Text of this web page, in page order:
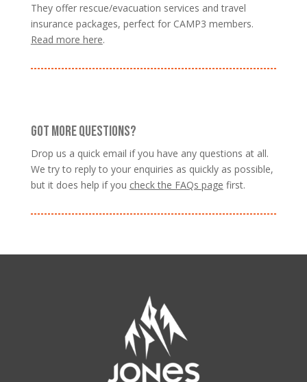
They offer rescue/evacuation services and travel
insurance packages, perfect for CAMP3 members.
Read more here.
GOT MORE QUESTIONS?
Drop us a quick email if you have any questions at all.
We try to reply to your enquiries as quickly as possible,
but it does help if you check the FAQs page first.